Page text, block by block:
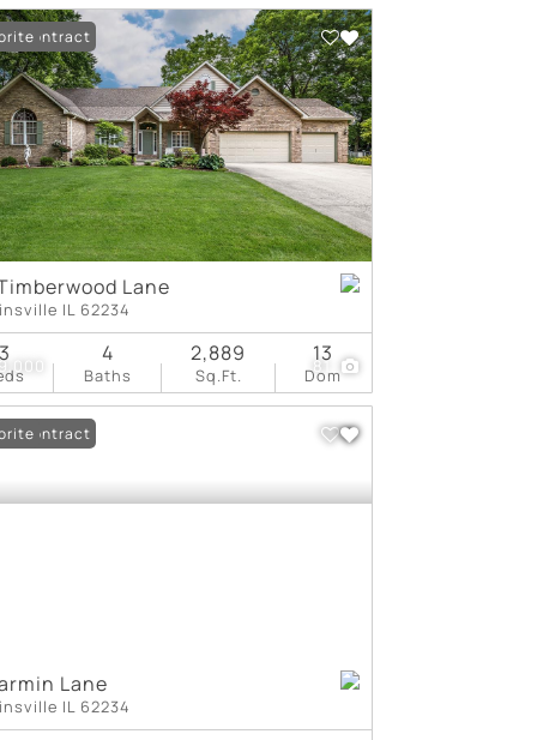
81
Contract
Timberwood Lane
IL 62234
3
Baths
4
Sq.Ft.
2,889
Dom
13
Contract
Lane
IL 62234